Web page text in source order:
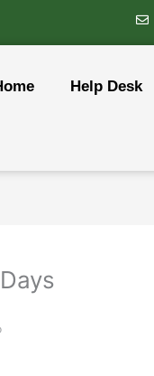
Help Desk